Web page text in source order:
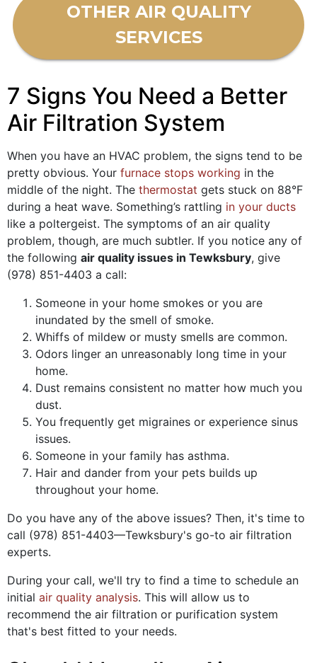
OTHER AIR QUALITY
SERVICES
7 Signs You Need a Better
Air Filtration System
When you have an HVAC problem, the signs tend to be
pretty obvious. Your furnace stops working in the
middle of the night. The thermostat gets stuck on 88°F
during a heat wave. Something’s rattling in your ducts
like a poltergeist. The symptoms of an air quality
problem, though, are much subtler. If you notice any of
the following air quality issues in Tewksbury, give
(978) 851-4403 a call:
Someone in your home smokes or you are
inundated by the smell of smoke.
Whiffs of mildew or musty smells are common.
Odors linger an unreasonably long time in your
home.
Dust remains consistent no matter how much you
dust.
You frequently get migraines or experience sinus
issues.
Someone in your family has asthma.
Hair and dander from your pets builds up
throughout your home.
Do you have any of the above issues? Then, it's time to
call (978) 851-4403—Tewksbury's go-to air filtration
experts.
During your call, we'll try to find a time to schedule an
initial air quality analysis. This will allow us to
recommend the air filtration or purification system
that's best fitted to your needs.